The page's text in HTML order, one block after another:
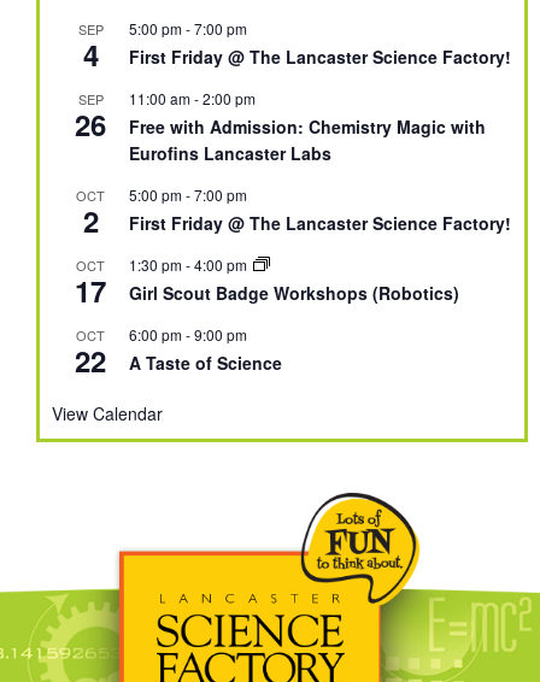
SEP
4
5:00 pm-7:00 pm
First Friday @ The Lancaster Science Factory!
SEP
26
11:00 am-2:00 pm
Free with Admission: Chemistry Magic with
Eurofins Lancaster Labs
OCT
2
5:00 pm-7:00 pm
First Friday @ The Lancaster Science Factory!
OCT
17
1:30 pm-4:00 pm
Girl Scout Badge Workshops (Robotics)
OCT
22
6:00 pm-9:00 pm
A Taste of Science
View Calendar